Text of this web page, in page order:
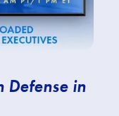
Defense in